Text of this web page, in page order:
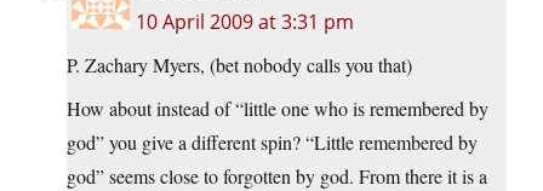
10 April 2009 at 3:31 pm
P. Zachary Myers, (bet nobody calls you that)
How about instead of “little one who is remembered by
god” you give a different spin? “Little remembered by
god” seems close to forgotten by god. From there it is a